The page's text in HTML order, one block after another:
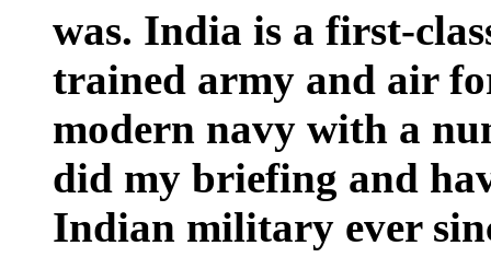
was. India is a first-
trained army and air
modern navy with a
did my briefing and
Indian military ever